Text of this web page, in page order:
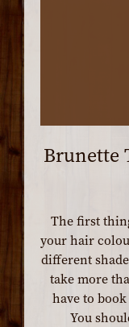
Brunette
The first
your hair
different
take more
have to
You